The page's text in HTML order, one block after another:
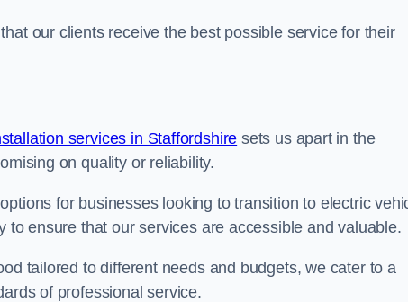
our clients receive the best possible service for their
services in Staffordshire sets us apart in the
on quality or reliability.
for businesses looking to transition to electric
ensure that our services are accessible and valuable.
tailored to different needs and budgets, we cater to a
of professional service.